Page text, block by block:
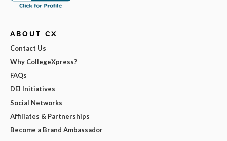
ABOUT CX
Contact Us
Why CollegeXpress?
FAQs
DEI Initiatives
Social Networks
Affiliates & Partnerships
Become a Brand Ambassador